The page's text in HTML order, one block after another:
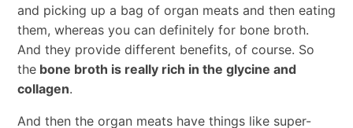
and picking up a bag of organ meats and then eating
them, whereas you can definitely for bone broth.
And they provide different benefits, of course. So
thebone broth is really rich in the glycine and
collagen.
And then the organ meats have things like super-